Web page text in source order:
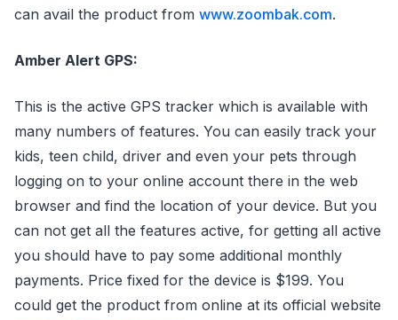
can avail the product from www.zoombak.com.
Amber Alert GPS:
This is the active GPS tracker which is available with
many numbers of features. You can easily track your
kids, teen child, driver and even your pets through
logging on to your online account there in the web
browser and find the location of your device. But you
can not get all the features active, for getting all active
you should have to pay some additional monthly
payments. Price fixed for the device is $199. You
could get the product from online at its official website